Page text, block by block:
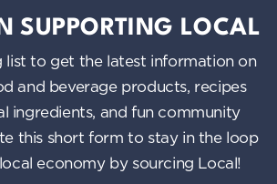
SUPPORTING LOCAL
list to get the latest information on
and beverage products, recipes
ingredients, and fun community
this short form to stay in the loop
economy by sourcing Local!